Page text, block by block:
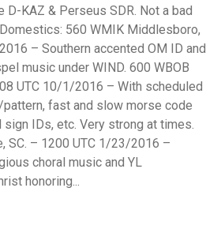
D-KAZ & Perseus SDR. Not a bad
560 WMIK Middlesboro,
– Southern accented OM ID and
music under WIND. 600 WBOB
UTC 10/1/2016 – With scheduled
fast and slow morse code
IDs, etc. Very strong at times.
SC. – 1200 UTC 1/23/2016 –
choral music and YL
honoring...